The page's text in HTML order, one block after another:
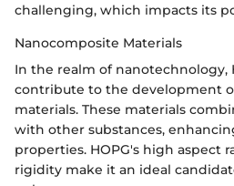
challenging, which impacts its
Nanocomposite Materials
In the realm of nanotechnology,
contribute to the development
materials. These materials
with other substances,
properties. HOPG's high aspect
rigidity make it an ideal